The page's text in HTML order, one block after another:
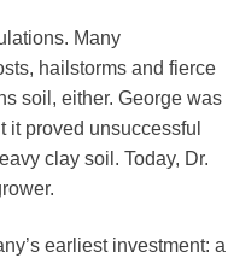
Many
hailstorms and fierce
soil, either. George was
it proved unsuccessful
clay soil. Today, Dr.
earliest investment: a